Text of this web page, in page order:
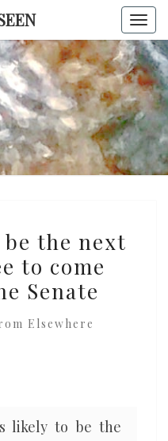
TO THE
the next
to come
Senate
Elsewhere
likely to be the